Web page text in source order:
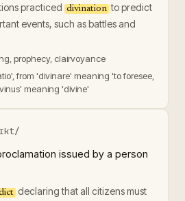
practiced divination to predict
events, such as battles and
prophecy, clairvoyance
from 'divinare' meaning 'to foresee,
meaning 'divine'
issued by a person
declaring that all citizens must